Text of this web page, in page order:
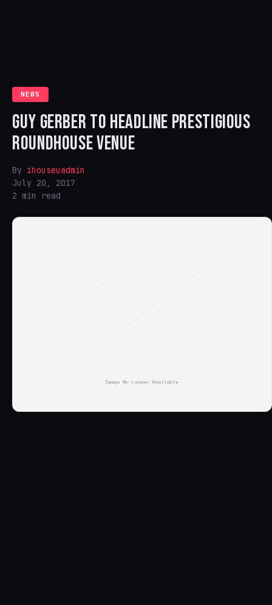
NEWS
GUY GERBER TO HEADLINE PRESTIGIOUS
ROUNDHOUSE VENUE
By ihouseuadmin
July 20, 2017
2 min read